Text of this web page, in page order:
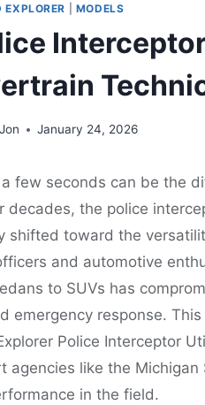
EXPLORER MODELS
January 24, 2026
few seconds can be the
the police
toward the
and automotive
to SUVs has
emergency response. This
Police Interceptor
like the Michigan
in the field.